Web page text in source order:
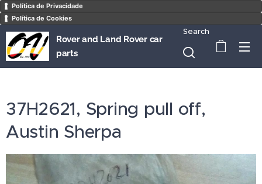
Política de Privacidade
Política de Cookies
Rover and Land Rover car
parts
Search
37H2621, Spring pull off,
Austin Sherpa